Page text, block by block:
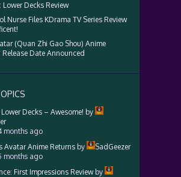
Lower Decks Review
Nurse Files KDrama TV Series Review
(Quan Zhi Gao Shou) Anime
Release Date Announced
Decks – Awesome! by
months ago
Avatar Anime Returns by
SadGeezer
months ago
First Impressions Reviewby